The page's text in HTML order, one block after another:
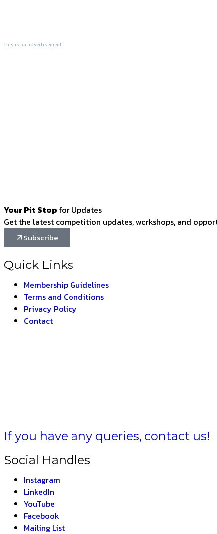
This is an advertisement.
Your Pit Stop for Updates
Get the latest competition updates, workshops, and
Subscribe
Quick Links
Membership Guidelines
Terms and Conditions
Privacy Policy
Contact
If you have any queries, contact us!
Social Handles
Instagram
LinkedIn
YouTube
Facebook
Mailing List